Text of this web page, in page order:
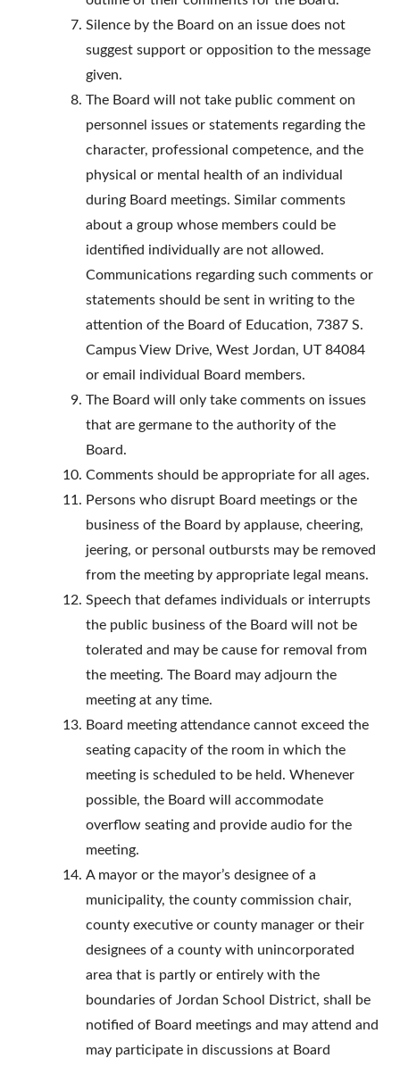
Silence by the Board on an issue does not
suggest support or opposition to the message
given.
The Board will not take public comment on
personnel issues or statements regarding the
character, professional competence, and the
physical or mental health of an individual
during Board meetings. Similar comments
about a group whose members could be
identified individually are not allowed.
Communications regarding such comments or
statements should be sent in writing to the
attention of the Board of Education, 7387 S.
Campus View Drive, West Jordan, UT 84084
or email individual Board members.
The Board will only take comments on issues
that are germane to the authority of the
Board.
Comments should be appropriate for all ages.
Persons who disrupt Board meetings or the
business of the Board by applause, cheering,
jeering, or personal outbursts may be removed
from the meeting by appropriate legal means.
Speech that defames individuals or interrupts
the public business of the Board will not be
tolerated and may be cause for removal from
the meeting. The Board may adjourn the
meeting at any time.
Board meeting attendance cannot exceed the
seating capacity of the room in which the
meeting is scheduled to be held. Whenever
possible, the Board will accommodate
overflow seating and provide audio for the
meeting.
A mayor or the mayor’s designee of a
municipality, the county commission chair,
county executive or county manager or their
designees of a county with unincorporated
area that is partly or entirely with the
boundaries of Jordan School District, shall be
notified of Board meetings and may attend and
may participate in discussions at Board